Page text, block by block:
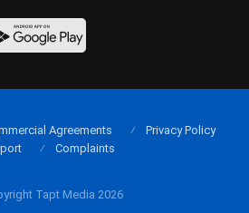
Tapt Media 2026
Agreements
Privacy Policy
Complaints